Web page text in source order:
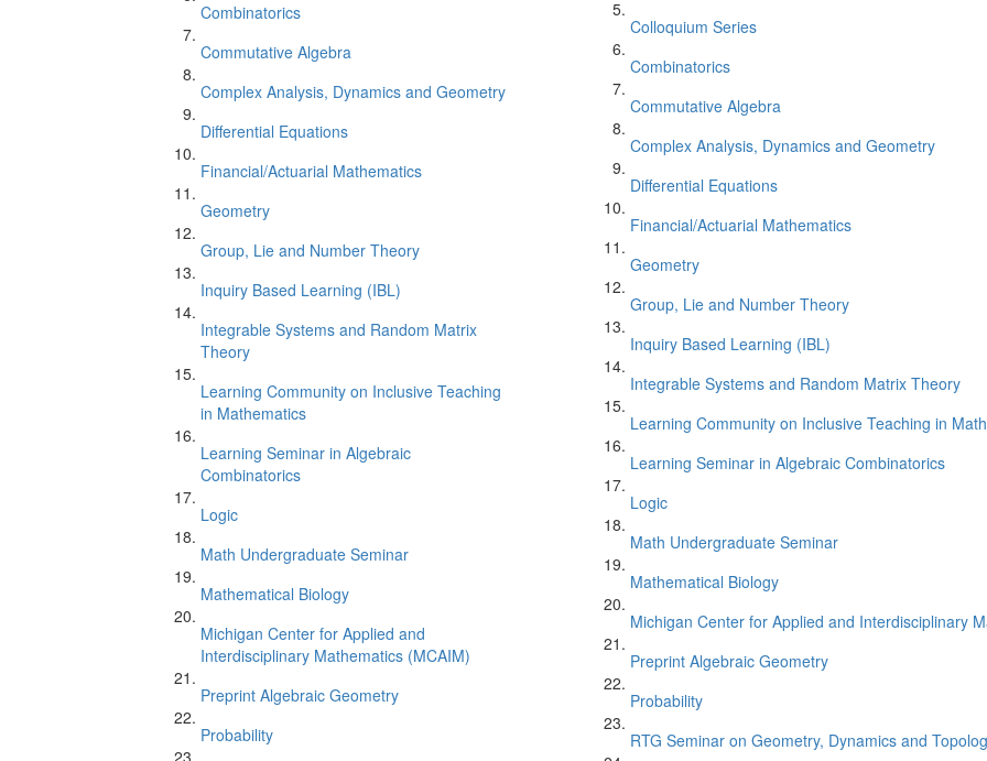
Combinatorics
Commutative Algebra
Complex Analysis, Dynamics and Geometry
Differential Equations
Financial/Actuarial Mathematics
Geometry
Group, Lie and Number Theory
Inquiry Based Learning (IBL)
Integrable Systems and Random Matrix
Theory
Learning Community on Inclusive Teaching
in Mathematics
Learning Seminar in Algebraic
Combinatorics
Logic
Math Undergraduate Seminar
Mathematical Biology
Michigan Center for Applied and
Interdisciplinary Mathematics (MCAIM)
Preprint Algebraic Geometry
Probability
Colloquium Series
Combinatorics
Commutative Algebra
Complex Analysis, Dynamics and Geometry
Differential Equations
Financial/Actuarial Mathematics
Geometry
Group, Lie and Number Theory
Inquiry Based Learning (IBL)
Integrable Systems and Random Matrix Theory
Learning Community on Inclusive Teaching in
Learning Seminar in Algebraic Combinatorics
Logic
Math Undergraduate Seminar
Mathematical Biology
Michigan Center for Applied and Interdisciplinary
Preprint Algebraic Geometry
Probability
RTG Seminar on Geometry, Dynamics and